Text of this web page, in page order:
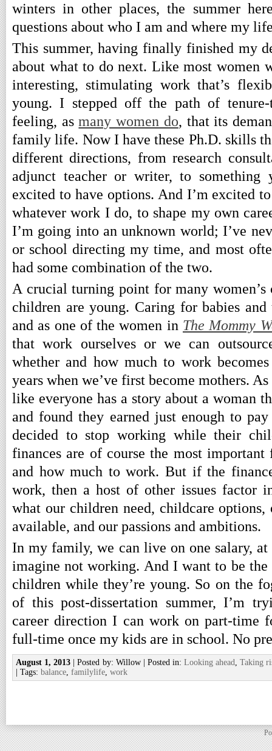
winters in other places, the summer
questions about who I am and where my
This summer, having finally finished my
about what to do next. Like most women
interesting, stimulating work that’s
young. I stepped off the path of
feeling, asmany women do, that its
family life. Now I have these Ph.D. skills
different directions, from research
adjunct teacher or writer, to something
excited to have options. And I’m excited
whatever work I do, to shape my own
I’m going into an unknown world; I’ve
or school directing my time, and most
had some combination of the two.
A crucial turning point for many women’s
children are young. Caring for babies
and as one of the women in The Mommy
that work ourselves or we can
whether and how much to work
years when we’ve first become mothers.
like everyone has a story about a woman
and found they earned just enough to
decided to stop working while their
finances are of course the most
and how much to work. But if the
work, then a host of other issues factor
what our children need, childcare
available, and our passions and ambitions.
In my family, we can live on one salary,
imagine not working. And I want to be
children while they’re young. So on the
of this post-dissertation summer, I’m
career direction I can work on part-time
full-time once my kids are in school. No
August 1, 2013 | Posted by: Willow | Posted in:Looking ahead,Taking
| Tags: balance, familylife, work